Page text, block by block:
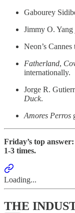
Gabourey
Jimmy O.
Neon’s Cannes
Fatherland,
internationally.
Jorge R.
Duck.
Amores Perros
Friday’s top answer:
1-3 times.
Loading...
THE